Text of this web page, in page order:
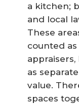
a kitchen;
and local
These
counted
as
value.
spaces